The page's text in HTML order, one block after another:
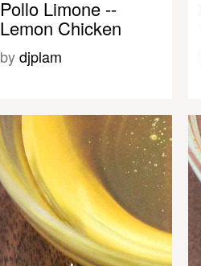
Pollo Limone --
Lemon Chicken
bydjplam